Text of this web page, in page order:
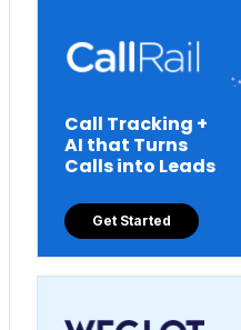
Call Tracking +
AI that Turns
Calls into Leads
Get Started